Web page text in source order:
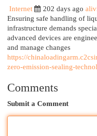
Internet
202 days ago
Ensuring safe handling of
infrastructure demands
advanced devices are
and manage changes
https://
zero-emission-sealing-
Comments
Submit a Comment